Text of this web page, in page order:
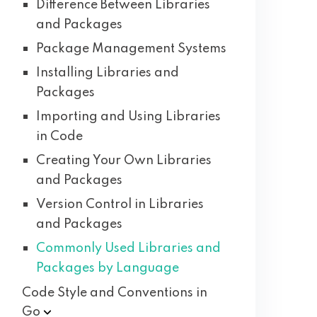
Difference Between Libraries
and Packages
Package Management Systems
Installing Libraries and
Packages
Importing and Using Libraries
in Code
Creating Your Own Libraries
and Packages
Version Control in Libraries
and Packages
Commonly Used Libraries and
Packages by Language
Code Style and Conventions in
Go